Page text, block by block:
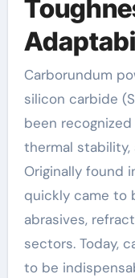
Carborundum powder, generally referred to as
silicon carbide
been
thermal
Originally found
quickly came to
abrasives,
sectors. Today,
to be